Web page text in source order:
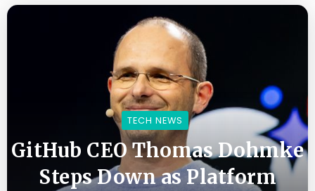
TECH NEWS
GitHub CEO Thomas Dohmke
Steps Down as Platform